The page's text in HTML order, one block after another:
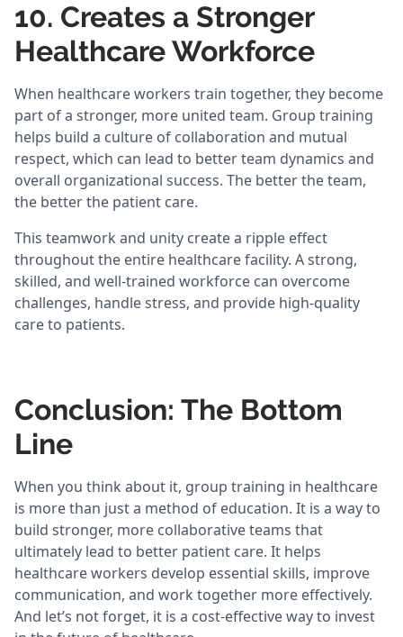
10. Creates a Stronger
Healthcare Workforce
When healthcare workers train together, they become
part of a stronger, more united team. Group training
helps build a culture of collaboration and mutual
respect, which can lead to better team dynamics and
overall organizational success. The better the team,
the better the patient care.
This teamwork and unity create a ripple effect
throughout the entire healthcare facility. A strong,
skilled, and well-trained workforce can overcome
challenges, handle stress, and provide high-quality
care to patients.
Conclusion: The Bottom
Line
When you think about it, group training in healthcare
is more than just a method of education. It is a way to
build stronger, more collaborative teams that
ultimately lead to better patient care. It helps
healthcare workers develop essential skills, improve
communication, and work together more effectively.
And let’s not forget, it is a cost-effective way to invest